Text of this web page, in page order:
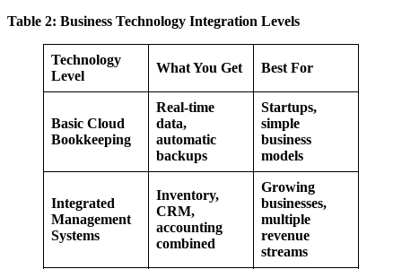
Table 2: Business Technology Integration Levels
Technology
Level
What You Get Best For
Basic Cloud
Bookkeeping
Real-time
data,
automatic
backups
Startups,
simple
business
models
Integrated
Management
Systems
Inventory,
CRM,
accounting
combined
Growing
businesses,
multiple
revenue
streams